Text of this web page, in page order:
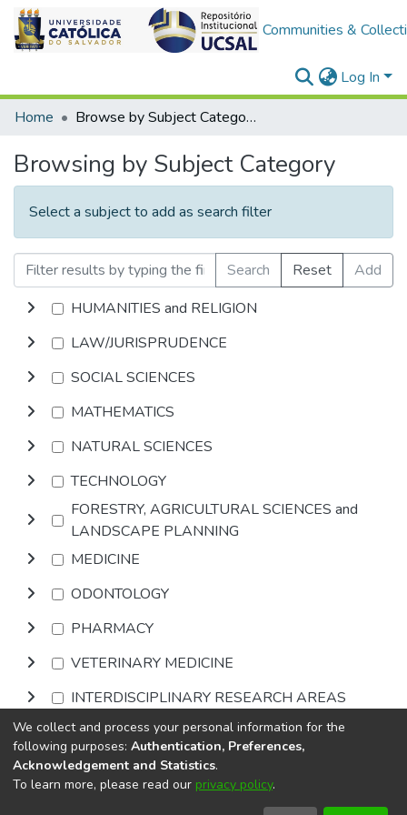
Communities &
Log In
Home
Browse by Subject Category
Browsing by Subject Category
Select a subject to add as search filter
Search Reset
Add
HUMANITIES and RELIGION
LAW/JURISPRUDENCE
SOCIAL SCIENCES
MATHEMATICS
NATURAL SCIENCES
TECHNOLOGY
FORESTRY, AGRICULTURAL SCIENCES and
LANDSCAPE PLANNING
MEDICINE
ODONTOLOGY
PHARMACY
VETERINARY MEDICINE
INTERDISCIPLINARY RESEARCH AREAS
Browse
DSpace softwarecopyright © 2002-2026
We collect and process your personal information for the
following purposes: Authentication, Preferences,
Acknowledgement and Statistics.
To learn more, please read our privacy policy.